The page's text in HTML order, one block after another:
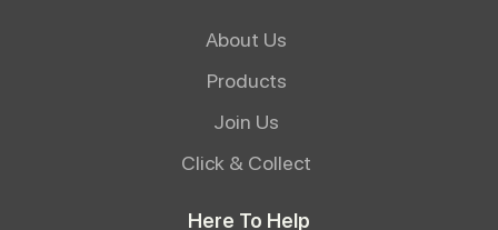
About Us
Products
Join Us
Click & Collect
Here To Help